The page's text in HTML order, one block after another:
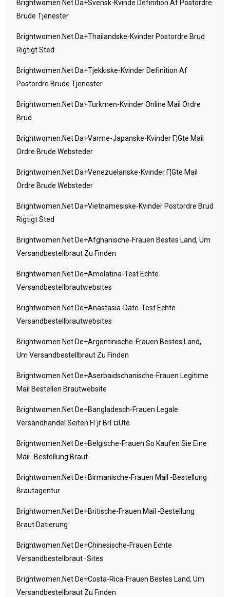
Brightwomen.net Da+svensk-Kvinde Definition Af Postordre
Brude Tjenester
Brightwomen.net Da+thailandske-Kvinder Postordre Brud
Rigtigt Sted
Brightwomen.net Da+tjekkiske-Kvinder Definition Af
Postordre Brude Tjenester
Brightwomen.net Da+turkmen-Kvinder Online Mail Ordre
Brud
Brightwomen.net Da+varme-Japanske-Kvinder Г¦gte Mail
Ordre Brude Websteder
Brightwomen.net Da+venezuelanske-Kvinder Г¦gte Mail
Ordre Brude Websteder
Brightwomen.net Da+vietnamesiske-Kvinder Postordre Brud
Rigtigt Sted
Brightwomen.net De+afghanische-Frauen Bestes Land, Um
Versandbestellbraut Zu Finden
Brightwomen.net De+amolatina-Test Echte
Versandbestellbrautwebsites
Brightwomen.net De+anastasia-Date-Test Echte
Versandbestellbrautwebsites
Brightwomen.net De+argentinische-Frauen Bestes Land,
Um Versandbestellbraut Zu Finden
Brightwomen.net De+aserbaidschanische-Frauen Legitime
Mail Bestellen Brautwebsite
Brightwomen.net De+bangladesch-Frauen Legale
Versandhandel Seiten FГјr BrГ¤ute
Brightwomen.net De+belgische-Frauen So Kaufen Sie Eine
Mail -Bestellung Braut
Brightwomen.net De+birmanische-Frauen Mail -Bestellung
Brautagentur
Brightwomen.net De+britische-Frauen Mail -Bestellung
Braut Datierung
Brightwomen.net De+chinesische-Frauen Echte
Versandbestellbraut -Sites
Brightwomen.net De+costa-Rica-Frauen Bestes Land, Um
Versandbestellbraut Zu Finden